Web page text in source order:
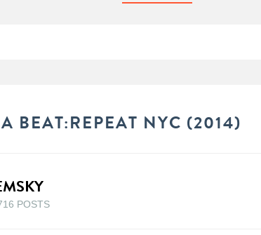
BEAT:REPEAT NYC (2014)
POSTS